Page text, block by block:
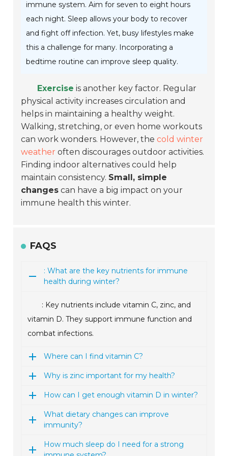
immune system. Aim for seven to eight hours
each night. Sleep allows your body to recover
and fight off infection. Yet, busy lifestyles make
this a challenge for many. Incorporating a
bedtime routine can improve sleep quality.
Exercise is another key factor. Regular
physical activity increases circulation and
helps in maintaining a healthy weight.
Walking, stretching, or even home workouts
can work wonders. However, thecold winter
weather often discourages outdoor activities.
Finding indoor alternatives could help
maintain consistency. Small, simple
changes can have a big impact on your
immune health this winter.
FAQS
: What are the key nutrients for immune
health during winter?
: Key nutrients include vitamin C, zinc, and
vitamin D. They support immune function and
combat infections.
Where can I find vitamin C?
Why is zinc important for my health?
How can I get enough vitamin D in winter?
What dietary changes can improve
immunity?
How much sleep do I need for a strong